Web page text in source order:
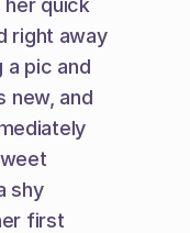
her quick
right away
a pic and
new, and
shy
first